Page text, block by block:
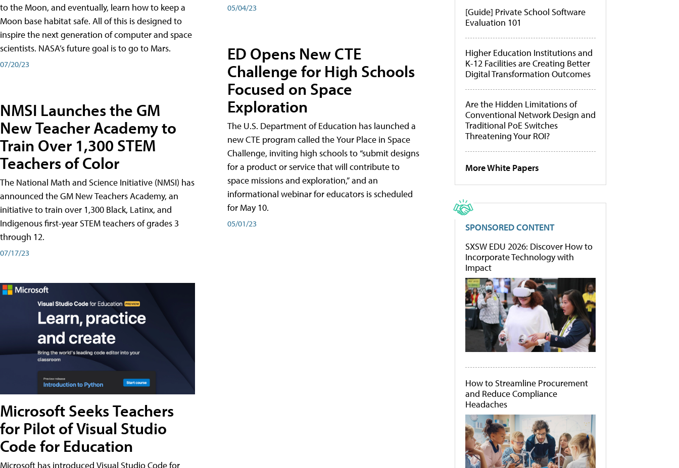
to the Moon, and eventually, learn how to keep a
Moon base habitat safe. All of this is designed to
inspire the next generation of computer and space
scientists. NASA’s future goal is to go to Mars.
07/20/23
NMSI Launches the GM
New Teacher Academy to
Train Over 1,300 STEM
Teachers of Color
The National Math and Science Initiative (NMSI) has
announced the GM New Teachers Academy, an
initiative to train over 1,300 Black, Latinx, and
Indigenous first-year STEM teachers of grades 3
through 12.
07/17/23
Microsoft Seeks Teachers
for Pilot of Visual Studio
Code for Education
Microsoft has introduced Visual Studio Code for
05/04/23
ED Opens New CTE
Challenge for High Schools
Focused on Space
Exploration
The U.S. Department of Education has launched a
new CTE program called the Your Place in Space
Challenge, inviting high schools to “submit designs
for a product or service that will contribute to
space missions and exploration,” and an
informational webinar for educators is scheduled
for May 10.
05/01/23
[Guide] Private School Software
Evaluation 101
Higher Education Institutions and
K-12 Facilities are Creating Better
Digital Transformation Outcomes
Are the Hidden Limitations of
Conventional Network Design and
Traditional PoE Switches
Threatening Your ROI?
More White Papers
SPONSORED CONTENT
SXSW EDU 2026: Discover How to
Incorporate Technology with
Impact
How to Streamline Procurement
and Reduce Compliance
Headaches